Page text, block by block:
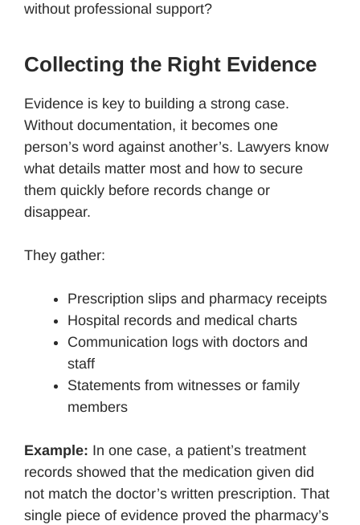
without professional support?
Collecting the Right Evidence
Evidence is key to building a strong case.
Without documentation, it becomes one
person’s word against another’s. Lawyers know
what details matter most and how to secure
them quickly before records change or
disappear.
They gather:
Prescription slips and pharmacy receipts
Hospital records and medical charts
Communication logs with doctors and
staff
Statements from witnesses or family
members
Example: In one case, a patient’s treatment
records showed that the medication given did
not match the doctor’s written prescription. That
single piece of evidence proved the pharmacy’s